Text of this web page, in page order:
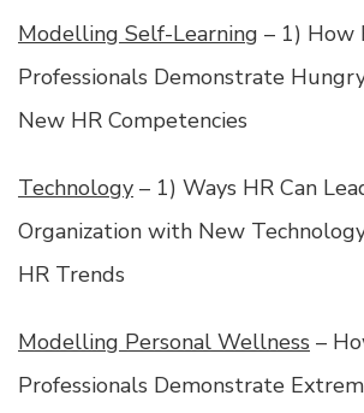
Modelling Self-Learning – 1) How
Professionals Demonstrate
New HR Competencies
Technology – 1) Ways HR Can
Organization with New
HR Trends
Modelling Personal Wellness –
Professionals Demonstrate